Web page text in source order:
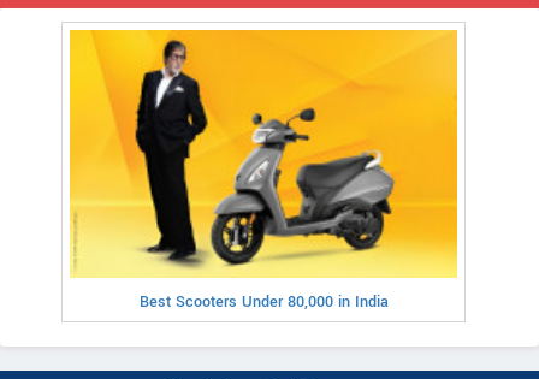
Best Scooters Under 80,000 in India